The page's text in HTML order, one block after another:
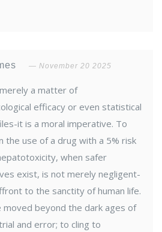
November 20 2025
a matter of
efficacy or even statistical
it is a moral imperative. To
the use of a drug with a 5% risk
when safer
exist, is not merely negligent-
to the sanctity of human life.
moved beyond the dark ages of
and error; to cling to